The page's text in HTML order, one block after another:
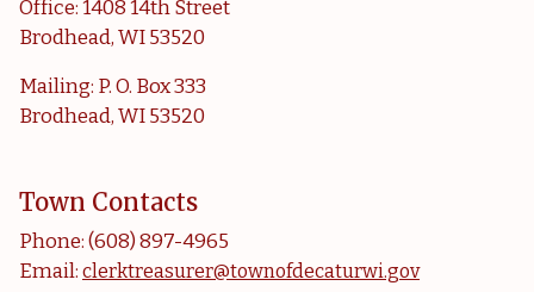
Office: 1408 14th Street
Brodhead, WI 53520
Mailing: P. O. Box 333
Brodhead, WI 53520
Town Contacts
Phone: (608) 897-4965
Email: clerktreasurer@townofdecaturwi.gov